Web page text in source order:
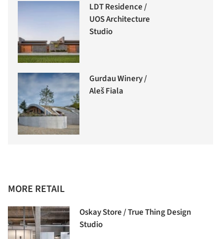
LDT Residence /
UOS Architecture
Studio
Gurdau Winery /
Aleš Fiala
MORE RETAIL
Oskay Store / True Thing Design
Studio